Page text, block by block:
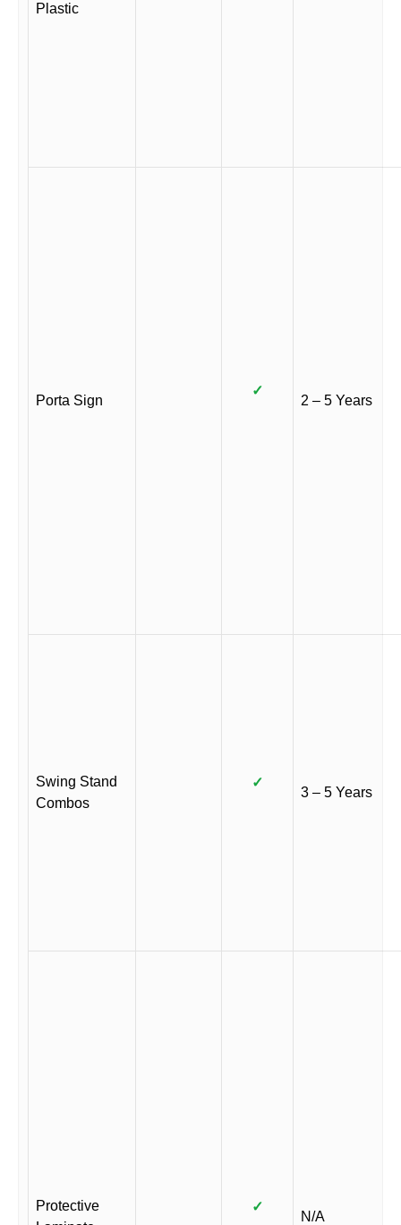
Plastic
Porta Sign
✓
2 – 5 Years
Swing Stand
Combos
✓
3 – 5 Years
Protective
✓
N/A